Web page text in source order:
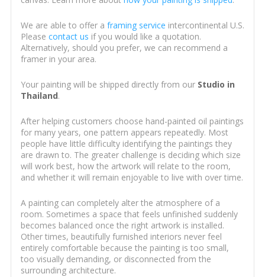
We are able to offer a framing service intercontinental U.S.
Please contact us if you would like a quotation.
Alternatively, should you prefer, we can recommend a
framer in your area.
Your painting will be shipped directly from our Studio in
Thailand.
After helping customers choose hand-painted oil paintings
for many years, one pattern appears repeatedly. Most
people have little difficulty identifying the paintings they
are drawn to. The greater challenge is deciding which size
will work best, how the artwork will relate to the room,
and whether it will remain enjoyable to live with over time.
A painting can completely alter the atmosphere of a
room. Sometimes a space that feels unfinished suddenly
becomes balanced once the right artwork is installed.
Other times, beautifully furnished interiors never feel
entirely comfortable because the painting is too small,
too visually demanding, or disconnected from the
surrounding architecture.